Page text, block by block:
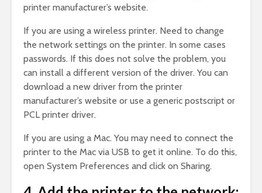
printer manufacturer’s website.
If you are using a wireless printer. Need to change
the network settings on the printer. In some cases
passwords. If this does not solve the problem, you
can install a different version of the driver. You can
download a new driver from the printer
manufacturer’s website or use a generic postscript or
PCL printer driver.
If you are using a Mac. You may need to connect the
printer to the Mac via USB to get it online. To do this,
open System Preferences and click on Sharing.